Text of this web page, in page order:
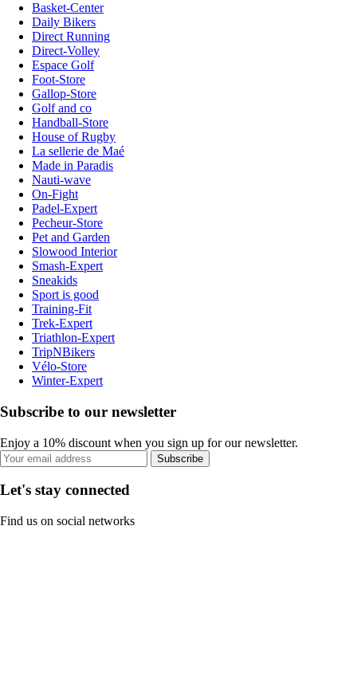
Basket-Center
Daily Bikers
Direct Running
Direct-Volley
Espace Golf
Foot-Store
Gallop-Store
Golf and co
Handball-Store
House of Rugby
La sellerie de Maé
Made in Paradis
Nauti-wave
On-Fight
Padel-Expert
Pecheur-Store
Pet and Garden
Slowood Interior
Smash-Expert
Sneakids
Sport is good
Training-Fit
Trek-Expert
Triathlon-Expert
TripNBikers
Vélo-Store
Winter-Expert
Subscribe to our newsletter
Enjoy a 10% discount when you sign up for our newsletter.
Subscribe
Let's stay connected
Find us on social networks